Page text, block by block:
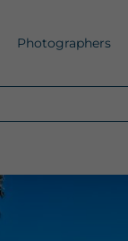
Photographers